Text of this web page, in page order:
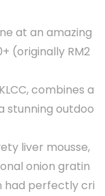
at an amazing
(originally RM2
combines a
stunning outdoo
liver mousse,
onion gratin
had perfectly cri